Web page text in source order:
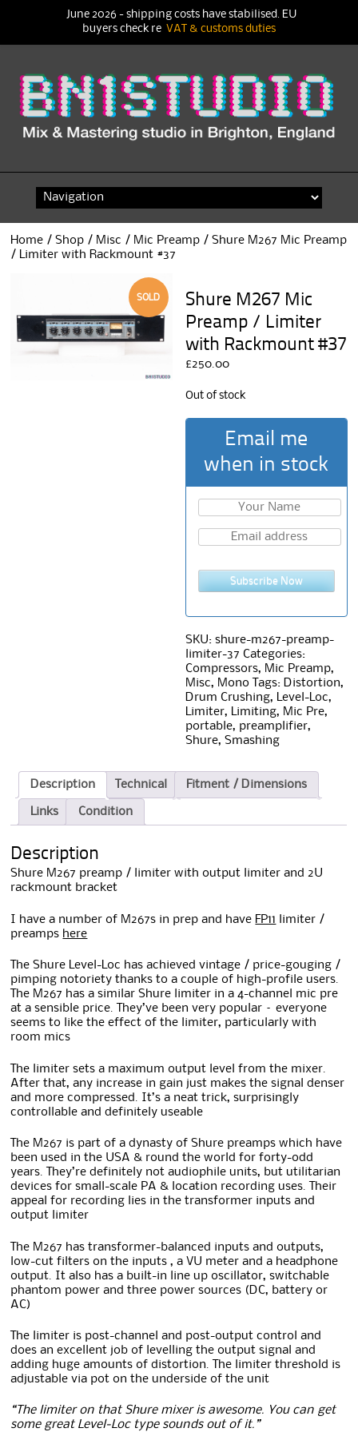
content
Home /Shop / Misc / Mic Preamp / Shure M267 Mic Preamp
/ Limiter with Rackmount #37
SOLD
Shure M267 Mic
Preamp / Limiter
with Rackmount #37
£250.00
Out of stock
Email me
when in stock
Subscribe Now
SKU:shure-m267-preamp-
limiter-37 Categories:
Compressors, Mic Preamp,
Misc, Mono Tags: Distortion,
Drum Crushing, Level-Loc,
Limiter, Limiting, Mic Pre,
portable, preamplifier,
Shure,Smashing
Description Technical Fitment / Dimensions
Links Condition
Description
Shure M267 preamp / limiter with output limiter and 2U
rackmount bracket
I have a number of M267s in prep and have FP11
limiter /
preamps here
The Shure Level-Loc has achieved vintage / price-gouging /
pimping notoriety thanks to a couple of high-profile users.
The M267 has a similar Shure limiter in a 4-channel mic pre
at a sensible price. They’ve been very popular – everyone
seems to like the effect of the limiter, particularly with
room mics
The limiter sets a maximum output level from the mixer.
After that, any increase in gain just makes the signal denser
and more compressed. It’s a neat trick, surprisingly
controllable and definitely useable
The M267 is part of a dynasty of Shure preamps which have
been used in the USA & round the world for forty-odd
years. They’re definitely not audiophile units, but utilitarian
devices for small-scale PA & location recording uses. Their
appeal for recording lies in the transformer inputs and
output limiter
The M267 has transformer-balanced inputs and outputs,
low-cut filters on the inputs , a VU meter and a headphone
output. It also has a built-in line up oscillator, switchable
phantom power and three power sources (DC, battery or
AC)
The limiter is post-channel and post-output control and
does an excellent job of levelling the output signal and
adding huge amounts of distortion. The limiter threshold is
adjustable via pot on the underside of the unit
“The limiter on that Shure mixer is awesome. You can get
some great Level-Loc type sounds out of it.”
June 2026 - shipping costs have stabilised. EU
buyers check re VAT & customs duties